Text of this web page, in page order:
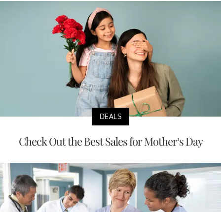
DEALS
Check Out the Best Sales for Mother’s Day